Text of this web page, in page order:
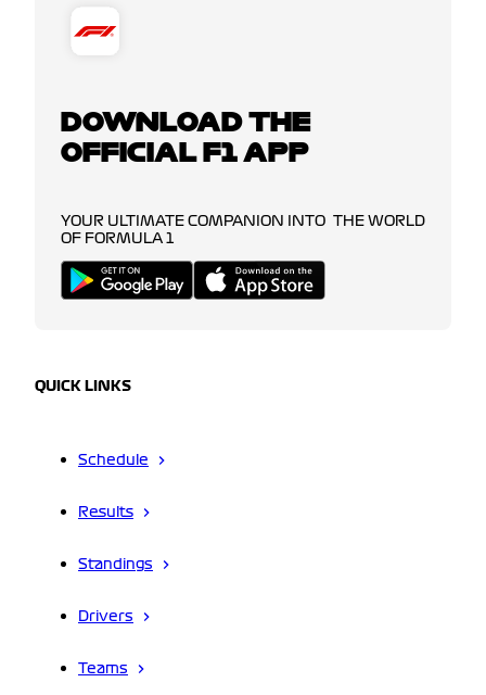
DOWNLOAD THE
OFFICIAL F1 APP
YOUR ULTIMATE COMPANION INTO THE WORLD
OF FORMULA 1
QUICK LINKS
Schedule
Results
Standings
Drivers
Teams